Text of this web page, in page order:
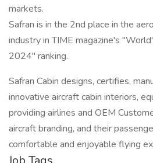
markets.
Safran is in the 2nd place in the
industry in TIME magazine's
2024" ranking.
Safran Cabin designs, certifies,
innovative aircraft cabin interiors,
providing airlines and OEM
aircraft branding, and their
comfortable and enjoyable flying